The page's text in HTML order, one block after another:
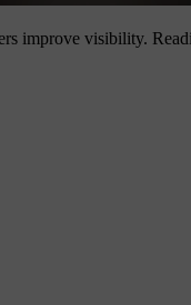
improve visibility.